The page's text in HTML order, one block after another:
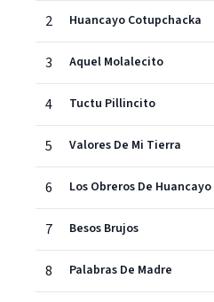
2 Huancayo Cotupchacka
3 Aquel Molalecito
4 Tuctu Pillincito
5 Valores De Mi Tierra
6 Los Obreros De Huancayo
7 Besos Brujos
8 Palabras De Madre